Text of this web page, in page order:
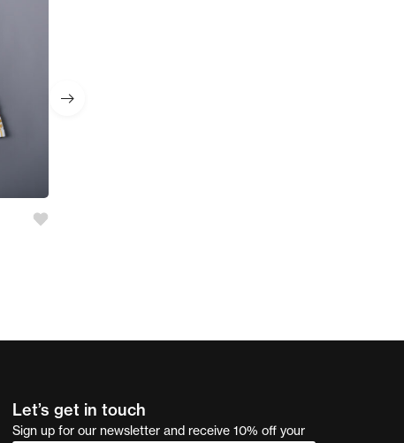
Let’s get in touch
Sign up for our newsletter and receive 10% off your